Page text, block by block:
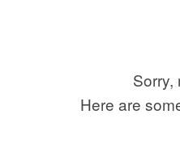
Sorry,
Here are